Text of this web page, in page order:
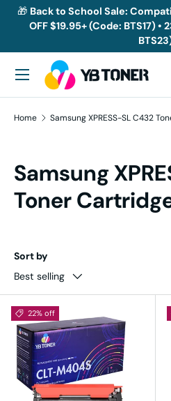
Skip to content
🎁 Back to School Sale:
OFF $19.95+ (Code: BTS17) •
Search
Menu
Home Samsung XPRESS-SL C432
Samsung
Toner
Sort by
Best selling
22% off